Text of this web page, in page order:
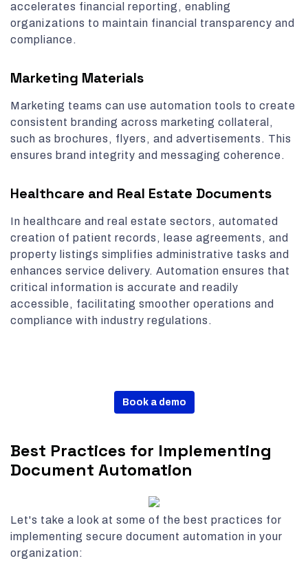
accelerates financial reporting, enabling
organizations to maintain financial transparency and
compliance.
Marketing Materials
Marketing teams can use automation tools to create
consistent branding across marketing collateral,
such as brochures, flyers, and advertisements. This
ensures brand integrity and messaging coherence.
Healthcare and Real Estate Documents
In healthcare and real estate sectors, automated
creation of patient records, lease agreements, and
property listings simplifies administrative tasks and
enhances service delivery. Automation ensures that
critical information is accurate and readily
accessible, facilitating smoother operations and
compliance with industry regulations.
Book a demo
Best Practices for Implementing
Document Automation
Let's take a look at some of the best practices for
implementing secure document automation in your
organization: